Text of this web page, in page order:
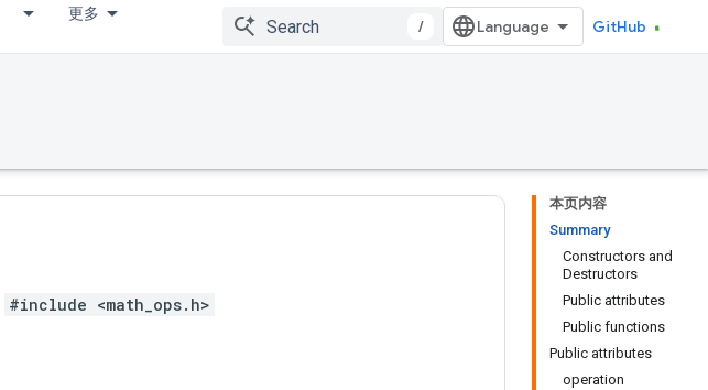
更多
/ GitHub
本页内容
Summary
Constructors and
Destructors
Public attributes
Public functions
Public attributes
operation
#include <math_ops.h>